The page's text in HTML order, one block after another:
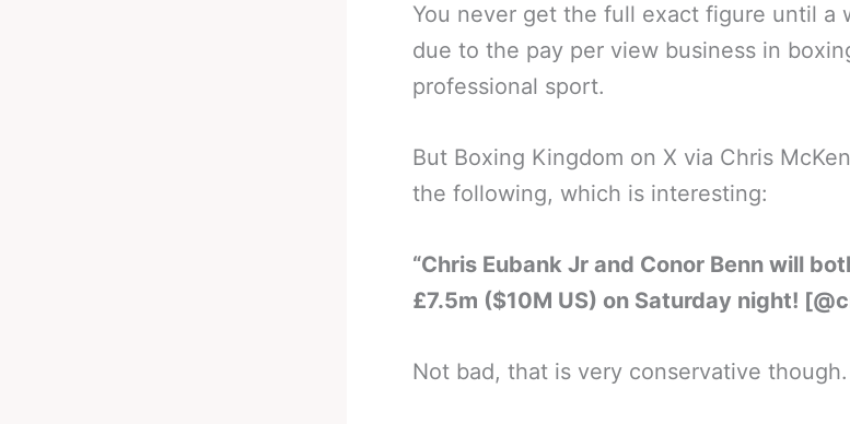
You never get the full exact figure until a
due to the pay per view business in
professional sport.
But Boxing Kingdom on X via Chris
the following, which is interesting:
“Chris Eubank Jr and Conor Benn will
£7.5m ($10M US) on Saturday night!
Not bad, that is very conservative though.